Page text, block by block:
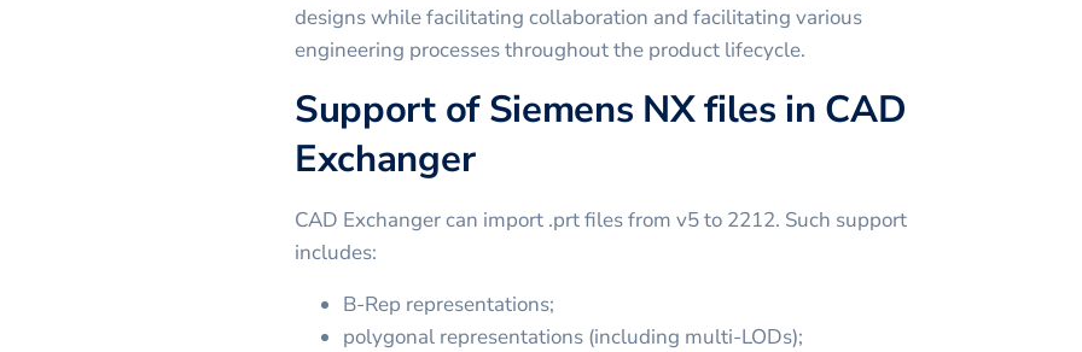
designs while facilitating collaboration and facilitating various
engineering processes throughout the product lifecycle.
Support of Siemens NX files in CAD
Exchanger
CAD Exchanger can import .prt files from v5 to 2212. Such support
includes:
B-Rep representations;
polygonal representations (including multi-LODs);